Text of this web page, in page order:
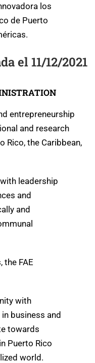
los
de Puerto
el 11/12/2021
entrepreneurship
and research
Rico, the Caribbean,
leadership
and
and
FAE
with
business and
towards
Puerto Rico
world.